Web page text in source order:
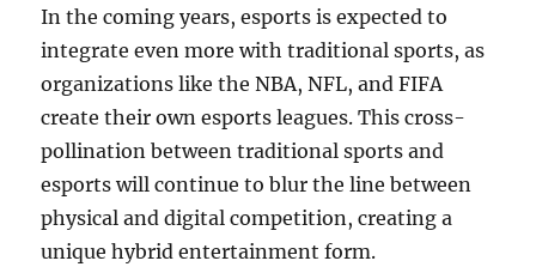
In the coming years, esports is expected to
integrate even more with traditional sports, as
organizations like the NBA, NFL, and FIFA
create their own esports leagues. This cross-
pollination between traditional sports and
esports will continue to blur the line between
physical and digital competition, creating a
unique hybrid entertainment form.